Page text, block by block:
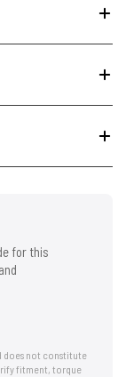
for this
does not constitute
fitment, torque